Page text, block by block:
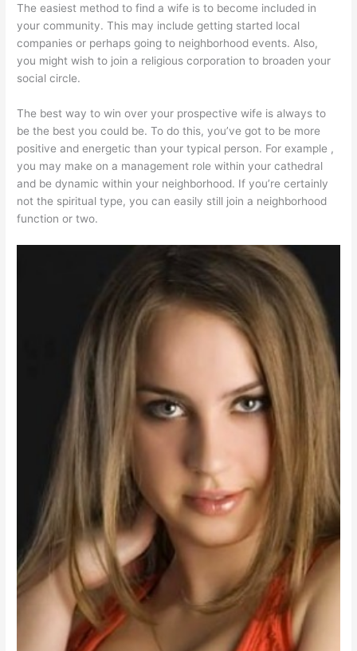
The easiest method to find a wife is to become included in
your community. This may include getting started local
companies or perhaps going to neighborhood events. Also,
you might wish to join a religious corporation to broaden your
social circle.
The best way to win over your prospective wife is always to
be the best you could be. To do this, you’ve got to be more
positive and energetic than your typical person. For example ,
you may make on a management role within your cathedral
and be dynamic within your neighborhood. If you’re certainly
not the spiritual type, you can easily still join a neighborhood
function or two.